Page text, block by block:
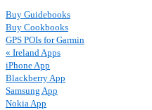
Buy Guidebooks
Buy Cookbooks
GPS POIs for Garmin
« Ireland Apps
iPhone App
Blackberry App
Samsung App
Nokia App